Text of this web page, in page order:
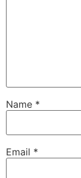
Name *
Email *